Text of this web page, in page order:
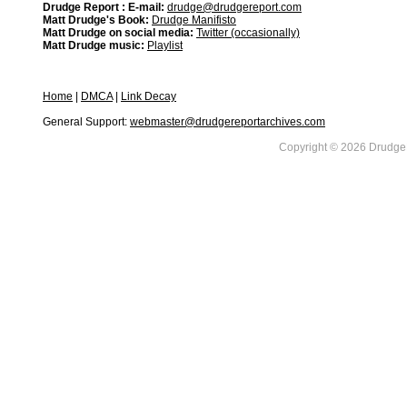
Drudge Report : E-mail: drudge@drudgereport.com
Matt Drudge's Book: Drudge Manifisto
Matt Drudge on social media: Twitter (occasionally)
Matt Drudge music: Playlist
Home DMCA|
Link Decay
General Support: webmaster@drudgereportarchives.com
Copyright © 2026